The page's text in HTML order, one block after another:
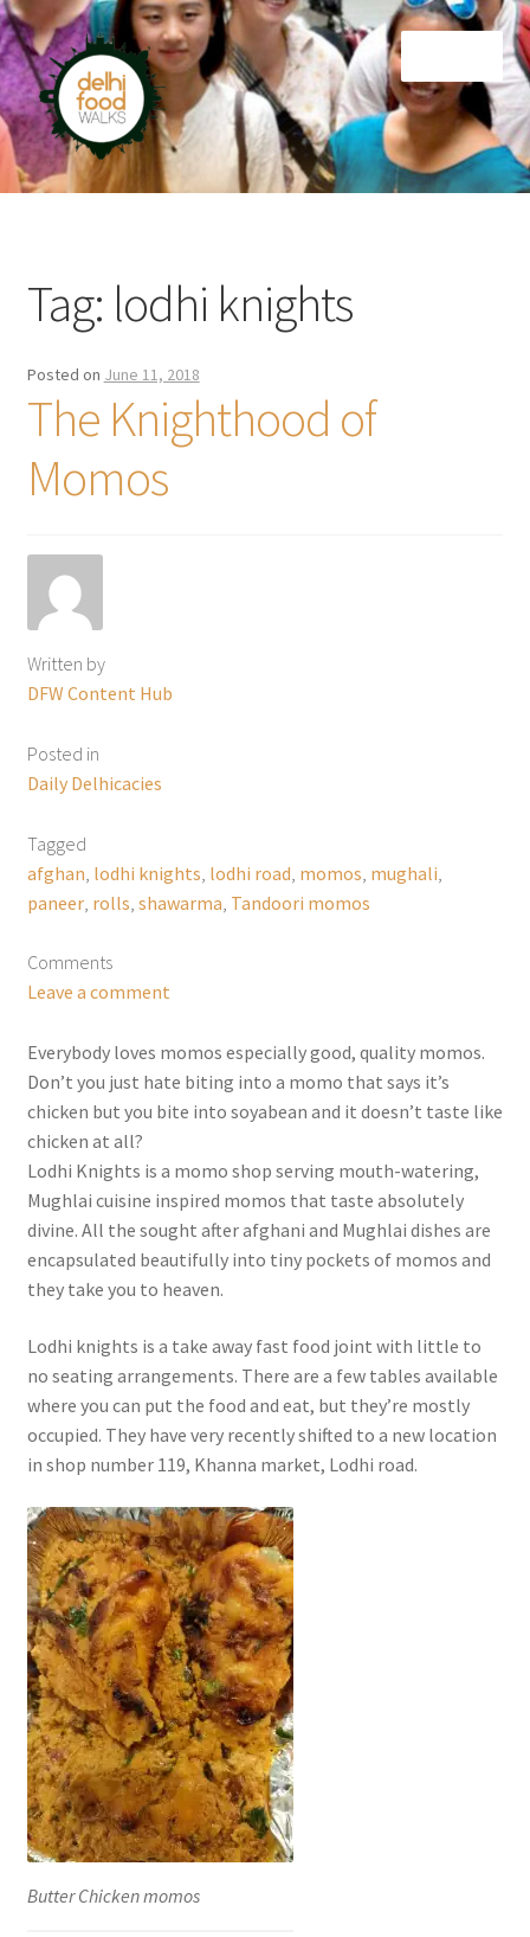
Skip
to
navigation
Skip
to
content
Home
Tag: lodhi knights
Posted on June 11, 2018
The Knighthood of
Momos
Written by
DFW Content Hub
Posted in
Daily Delhicacies
Tagged
afghan lodhi knights lodhi road momos mughali
paneer, rolls shawarma Tandoori momos
Comments
Leave a comment
Everybody loves momos especially good, quality momos.
Don’t you just hate biting into a momo that says it’s
chicken but you bite into soyabean and it doesn’t taste like
chicken at all?
Lodhi Knights is a momo shop serving mouth-watering,
Mughlai cuisine inspired momos that taste absolutely
divine. All the sought after afghani and Mughlai dishes are
encapsulated beautifully into tiny pockets of momos and
they take you to heaven.
Lodhi knights is a take away fast food joint with little to
no seating arrangements. There are a few tables available
where you can put the food and eat, but they’re mostly
occupied. They have very recently shifted to a new location
in shop number 119, Khanna market, Lodhi road.
Butter Chicken momos